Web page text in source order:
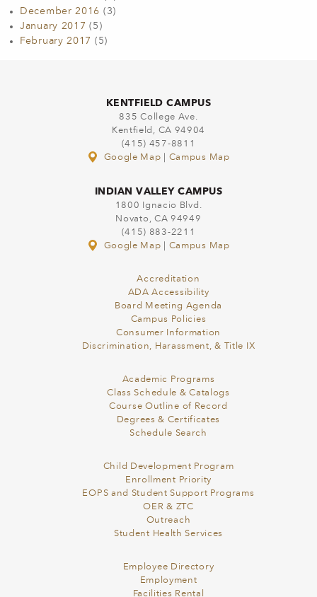
December 2016 (3)
January 2017 (5)
February 2017 (5)
KENTFIELD CAMPUS
835 College Ave.
Kentfield, CA 94904
(415) 457-8811
Google Map
Campus Map
INDIAN VALLEY CAMPUS
1800 Ignacio Blvd.
Novato, CA 94949
(415) 883-2211
Google Map
Campus Map
Accreditation
ADA Accessibility
Board Meeting Agenda
Campus Policies
Consumer Information
Discrimination, Harassment, & Title IX
Academic Programs
Class Schedule & Catalogs
Course Outline of Record
Degrees & Certificates
Schedule Search
Child Development Program
Enrollment Priority
EOPS and Student Support Programs
OER & ZTC
Outreach
Student Health Services
Employee Directory
Employment
Facilities Rental